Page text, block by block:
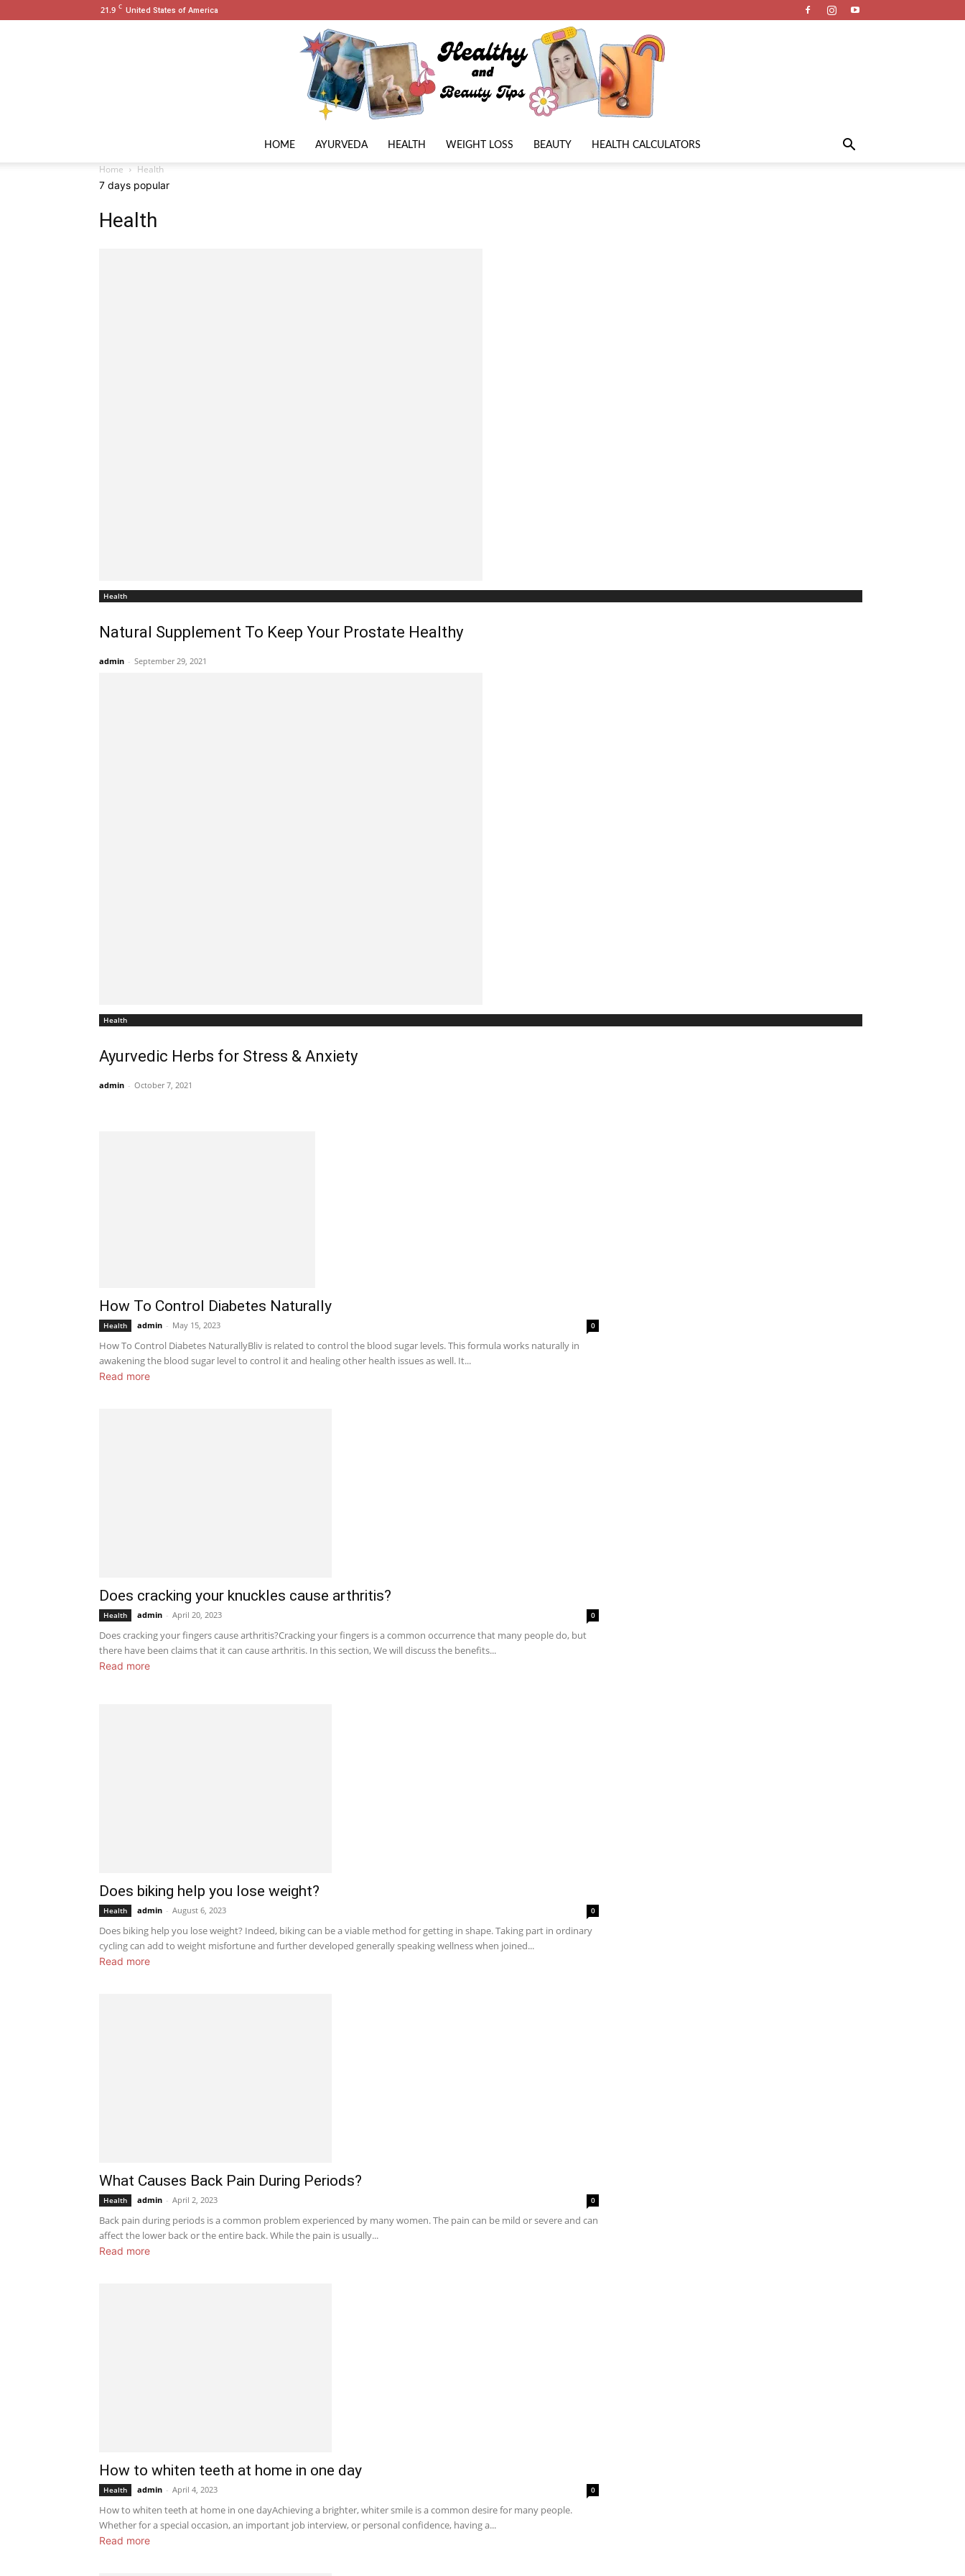
21.9 C United States of America
HOME AYURVEDA HEALTH WEIGHT LOSS BEAUTY HEALTH CALCULATORS
Home
Health
7 days popular
Health
Health
Natural Supplement To Keep Your Prostate Healthy
admin - September 29, 2021
Health
Ayurvedic Herbs for Stress & Anxiety
admin - October 7, 2021
How To Control Diabetes Naturally
Health admin - May 15, 2023 0
How To Control Diabetes NaturallyBliv is related to control the blood sugar levels. This formula works naturally in
awakening the blood sugar level to control it and healing other health issues as well. It...
Read more
Does cracking your knuckles cause arthritis?
Health admin - April 20, 2023 0
Does cracking your fingers cause arthritis?Cracking your fingers is a common occurrence that many people do, but
there have been claims that it can cause arthritis. In this section, We will discuss the benefits...
Read more
Does biking help you lose weight?
Health admin - August 6, 2023 0
Does biking help you lose weight? Indeed, biking can be a viable method for getting in shape. Taking part in ordinary
cycling can add to weight misfortune and further developed generally speaking wellness when joined...
Read more
What Causes Back Pain During Periods?
Health admin - April 2, 2023 0
Back pain during periods is a common problem experienced by many women. The pain can be mild or severe and can
affect the lower back or the entire back. While the pain is usually...
Read more
How to whiten teeth at home in one day
Health admin - April 4, 2023 0
How to whiten teeth at home in one dayAchieving a brighter, whiter smile is a common desire for many people.
Whether for a special occasion, an important job interview, or personal confidence, having a...
Read more